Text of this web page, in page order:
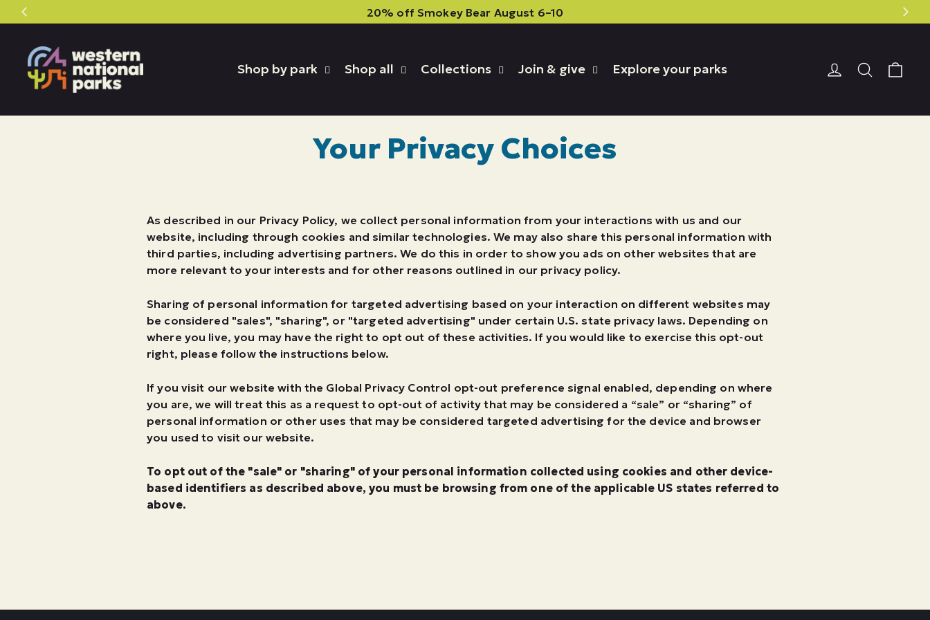
content
content
20% off Smokey Bear August 6–10
Shop by park Shop all Collections Join & give Explore your parks Login or
Search
Your Privacy Choices
As described in our Privacy Policy, we collect personal information from your interactions with us and our
website, including through cookies and similar technologies. We may also share this personal information with
third parties, including advertising partners. We do this in order to show you ads on other websites that are
more relevant to your interests and for other reasons outlined in our privacy policy.
Sharing of personal information for targeted advertising based on your interaction on different websites may
be considered "sales", "sharing", or "targeted advertising" under certain U.S. state privacy laws. Depending on
where you live, you may have the right to opt out of these activities. If you would like to exercise this opt-out
right, please follow the instructions below.
If you visit our website with the Global Privacy Control opt-out preference signal enabled, depending on where
you are, we will treat this as a request to opt-out of activity that may be considered a “sale” or “sharing” of
personal information or other uses that may be considered targeted advertising for the device and browser
you used to visit our website.
To opt out of the "sale" or "sharing" of your personal information collected using cookies and other device-
based identifiers as described above, you must be browsing from one of the applicable US states referred to
above.